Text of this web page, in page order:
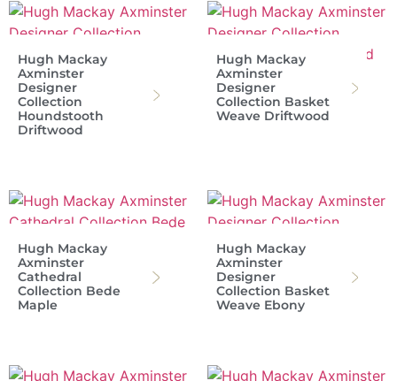
Hugh Mackay
Axminster
Designer
Collection
Houndstooth
Driftwood
Hugh Mackay
Axminster
Designer
Collection Basket
Weave Driftwood
Hugh Mackay
Axminster
Cathedral
Collection Bede
Maple
Hugh Mackay
Axminster
Designer
Collection Basket
Weave Ebony